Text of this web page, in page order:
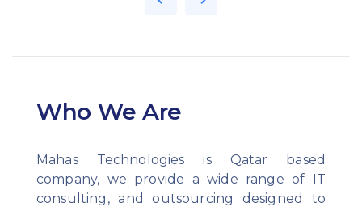
Who We Are
Mahas Technologies is Qatar based
company, we provide a wide range of IT
consulting, and outsourcing designed to